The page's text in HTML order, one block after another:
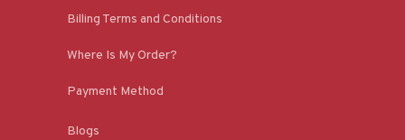
Billing Terms and Conditions
Where Is My Order?
Payment Method
Blogs